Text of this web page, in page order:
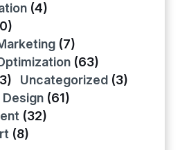
(4)
(7)
(63)
Uncategorized (3)
Design (61)
(32)
(8)